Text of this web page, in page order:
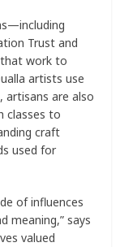
Trust and
work to
artists use
artisans are also
classes to
craft
used for
of influences
meaning,” says
valued